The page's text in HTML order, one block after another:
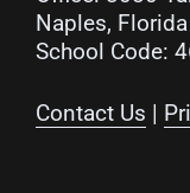
Naples,
School Code:
Contact Us |